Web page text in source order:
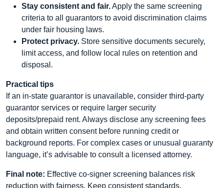
Stay consistent and fair.Apply the same screening
criteria to all guarantors to avoid discrimination claims
under fair housing laws.
Protect privacy. Store sensitive documents securely,
limit access, and follow local rules on retention and
disposal.
Practical tips
If an in-state guarantor is unavailable, consider third-party
guarantor services or require larger security
deposits/prepaid rent. Always disclose any screening fees
and obtain written consent before running credit or
background reports. For complex cases or unusual guaranty
language, it’s advisable to consult a licensed attorney.
Final note: Effective co-signer screening balances risk
reduction with fairness. Keep consistent standards,